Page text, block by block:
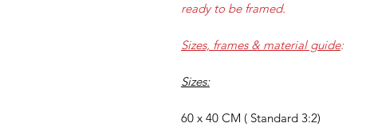
ready to be framed.
Sizes, frames & material guide:
Sizes:
60 x 40 CM ( Standard 3:2)